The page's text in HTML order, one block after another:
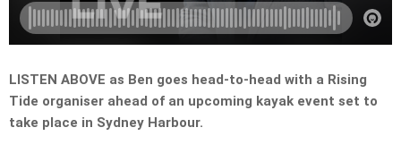
LISTEN ABOVE as Ben goes head-to-head with a Rising
Tide organiser ahead of an upcoming kayak event set to
take place in Sydney Harbour.